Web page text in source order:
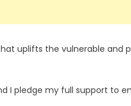
uplifts the vulnerable
I pledge my full support to